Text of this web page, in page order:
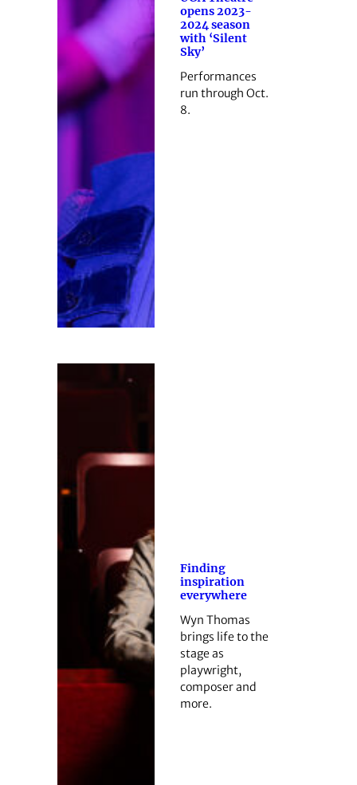
opens 2023-
2024 season
with ‘Silent
Sky’
Performances
run through Oct.
8.
Finding
inspiration
everywhere
Wyn Thomas
brings life to the
stage as
playwright,
composer and
more.